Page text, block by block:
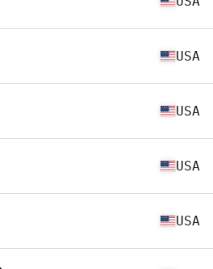
USA
USA
USA
USA